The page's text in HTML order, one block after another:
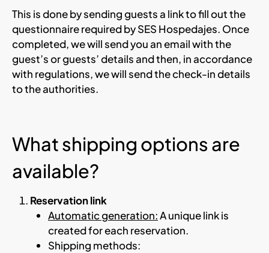
This is done by sending guests a link to fill out the
questionnaire required by SES Hospedajes. Once
completed, we will send you an email with the
guest’s or guests’ details and then, in accordance
with regulations, we will send the check-in details
to the authorities.
What shipping options are
available?
Reservation link
Automatic generation:A unique link is
created for each reservation.
Shipping methods: